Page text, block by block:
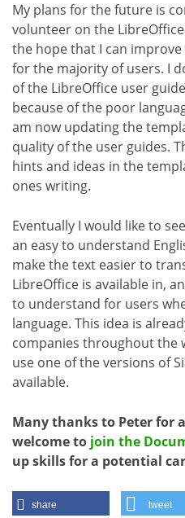
My plans for the future is
volunteer on the
the hope that I can
for the majority of users. I
of the LibreOffice user
because of the poor
am now updating the
quality of the user guides.
hints and ideas in the
ones writing.
Eventually I would like to
an easy to understand
make the text easier to
LibreOffice is available in,
to understand for users
language. This idea is
companies throughout the
use one of the versions of
available.
Many thanks to Peter for
welcome to join the
up skills for a potential
share tweet